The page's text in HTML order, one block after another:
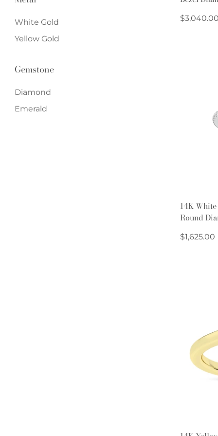
White Gold
Yellow Gold
Gemstone
Diamond
Emerald
Regular
$3,040.00
14K
Round
Regular
$1,625.00